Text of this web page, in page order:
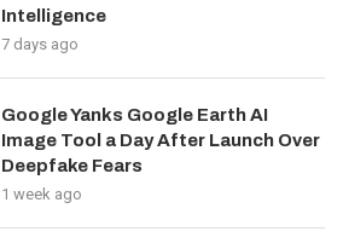
Intelligence
7 days ago
Google Yanks Google Earth AI
Image Tool a Day After Launch Over
Deepfake Fears
1 week ago